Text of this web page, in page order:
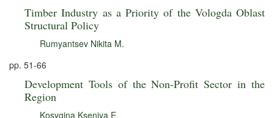
Timber Industry as a Priority of the Vologda Oblast
Structural Policy
Rumyantsev Nikita M.
pp. 51-66
Development Tools of the Non-Profit Sector in the
Region
Kosygina Kseniya E.